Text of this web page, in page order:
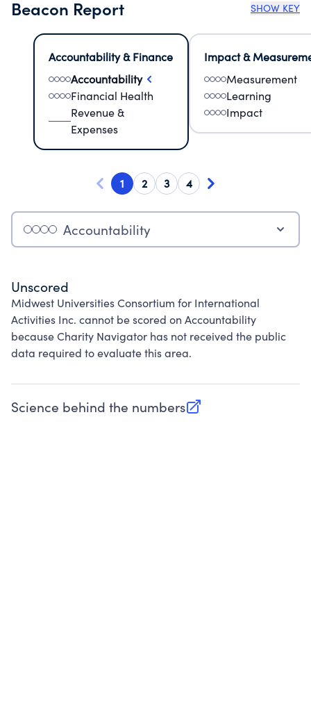
Beacon Report SHOW KEY
Accountability & Finance
Accountability
Financial Health
Revenue &
Expenses
Impact &
Measurement
Learning
Impact
1 2 3 4
Accountability
Unscored
Midwest Universities Consortium for International
Activities Inc. cannot be scored on Accountability
because Charity Navigator has not received the public
data required to evaluate this area.
Science behind the numbers
(opens in new tab)